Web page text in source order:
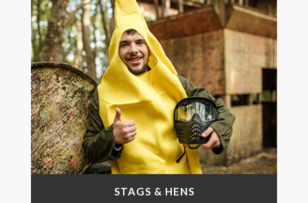
STAGS & HENS